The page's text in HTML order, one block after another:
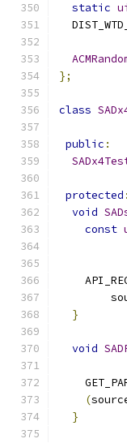
static
};
class
public :
protected :
void
const
}
void
(
}